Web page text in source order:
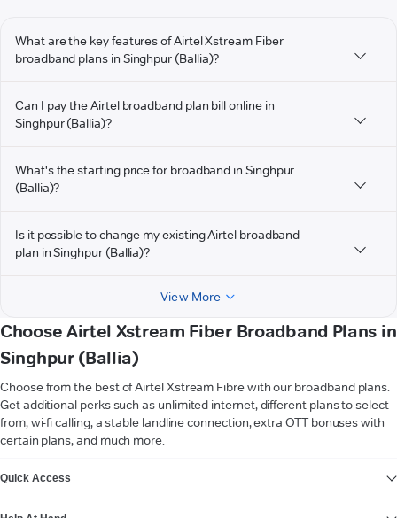
What are the key features of Airtel Xstream Fiber
broadband plans in Singhpur (Ballia)?
Can I pay the Airtel broadband plan bill online in
Singhpur (Ballia)?
What's the starting price for broadband in Singhpur
(Ballia)?
Is it possible to change my existing Airtel broadband
plan in Singhpur (Ballia)?
View More
Choose Airtel Xstream Fiber Broadband Plans in
Singhpur (Ballia)
Choose from the best of Airtel Xstream Fibre with our broadband plans.
Get additional perks such as unlimited internet, different plans to select
from, wi-fi calling, a stable landline connection, extra OTT bonuses with
certain plans, and much more.
Quick Access